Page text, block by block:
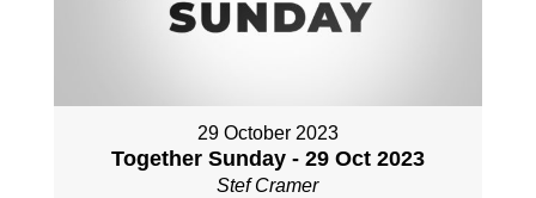
29 October 2023
Together Sunday - 29 Oct 2023
Stef Cramer